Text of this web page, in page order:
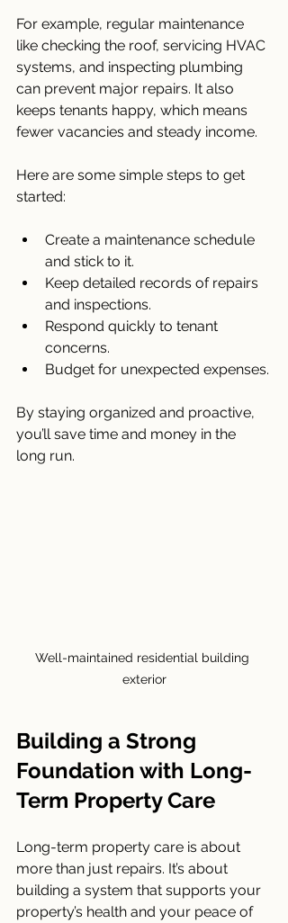
For example, regular maintenance
like checking the roof, servicing HVAC
systems, and inspecting plumbing
can prevent major repairs. It also
keeps tenants happy, which means
fewer vacancies and steady income.
Here are some simple steps to get
started:
Create a maintenance schedule
and stick to it.
Keep detailed records of repairs
and inspections.
Respond quickly to tenant
concerns.
Budget for unexpected expenses.
By staying organized and proactive,
you’ll save time and money in the
long run.
Well-maintained residential building
exterior
Building a Strong
Foundation with Long-
Term Property Care
Long-term property care is about
more than just repairs. It’s about
building a system that supports your
property’s health and your peace of